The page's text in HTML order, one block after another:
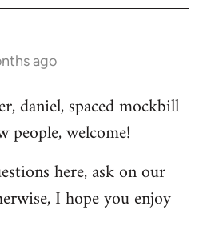
ago
daniel, spaced mockbill
people, welcome!
here, ask on our
I hope you enjoy